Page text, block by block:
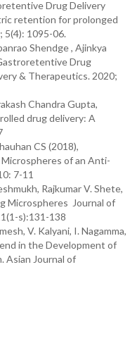
Drug Delivery
retention for prolonged
5(4): 1095-06.
Shendge , Ajinkya
Drug
& Therapeutics. 2020;
Chandra Gupta,
drug delivery: A
CS (2018),
of an Anti-
7-11
Rajkumar V. Shete,
Microspheres Journal of
s):131-138
V. Kalyani, I. Nagamma,
in the Development of
Asian Journal of